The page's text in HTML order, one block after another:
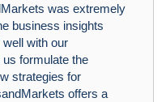
was extremely
business insights
with our
formulate the
strategies for
offers a